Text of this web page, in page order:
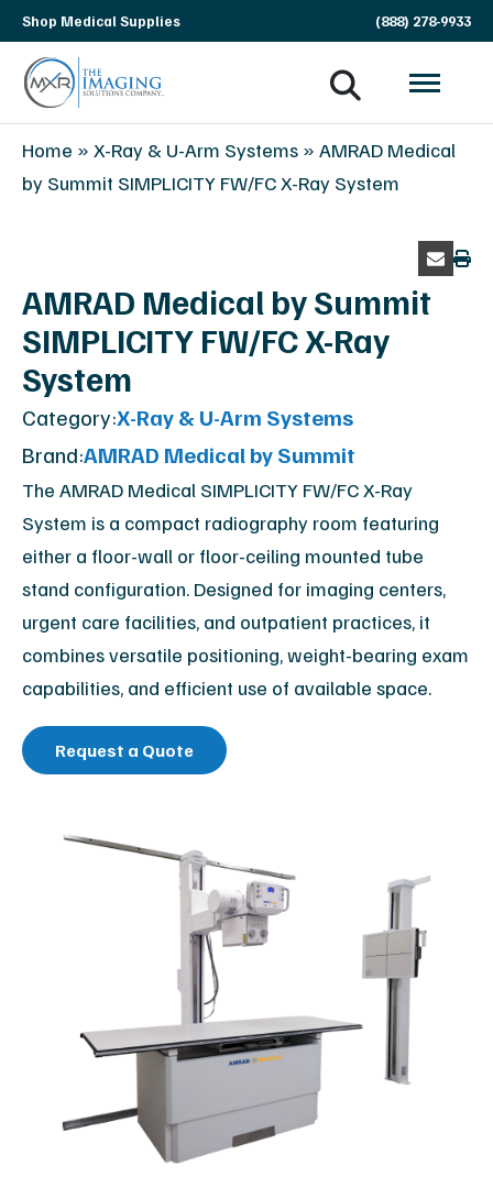
Skip
navigation
Shop Medical Supplies (888) 278-9933
MXR
Imaging
The
Imaging
Solutions
Home » X-Ray & U-Arm Systems » AMRAD Medical
by Summit SIMPLICITY FW/FC X-Ray System
AMRAD Medical by Summit
SIMPLICITY FW/FC X-Ray
System
Category:X-Ray & U-Arm Systems
Brand:AMRAD Medical by Summit
The AMRAD Medical SIMPLICITY FW/FC X-Ray
System is a compact radiography room featuring
either a floor-wall or floor-ceiling mounted tube
stand configuration. Designed for imaging centers,
urgent care facilities, and outpatient practices, it
combines versatile positioning, weight-bearing exam
capabilities, and efficient use of available space.
Request a Quote